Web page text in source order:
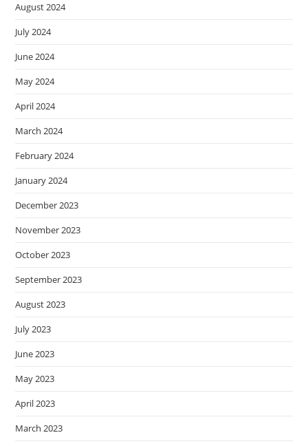
August 2024
July 2024
June 2024
May 2024
April 2024
March 2024
February 2024
January 2024
December 2023
November 2023
October 2023
September 2023
August 2023
July 2023
June 2023
May 2023
April 2023
March 2023